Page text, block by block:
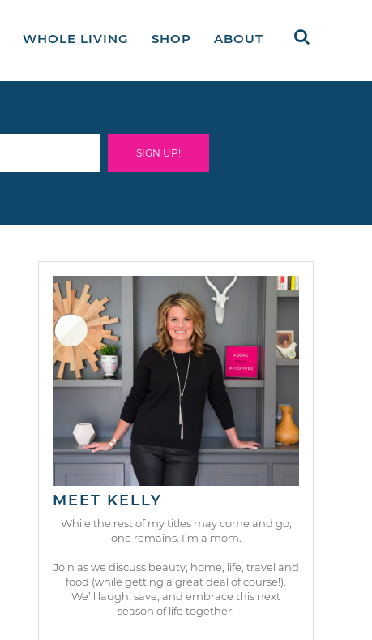
WHOLE LIVING SHOP ABOUT
MEET KELLY
While the rest of my titles may come and go,
one remains. I’m a mom.
Join as we discuss beauty, home, life, travel and
food (while getting a great deal of course!).
We’ll laugh, save, and embrace this next
season of life together.